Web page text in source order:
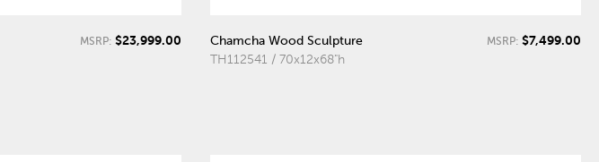
MSRP: $23,999.00
Chamcha Wood Sculpture
TH112541 / 70x12x68"h
MSRP: $7,499.00